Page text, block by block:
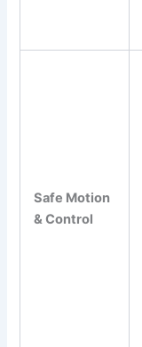
Safe Motion
& Control